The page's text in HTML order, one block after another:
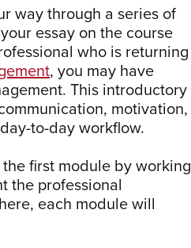
way through a series of
essay on the course
who is returning
, you may have
This introductory
motivation,
to-day workflow.
first module by working
the professional
each module will